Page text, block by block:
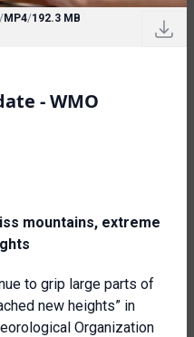
/MP4/192.3 MB
- WMO
mountains, extreme
to grip large parts of
new heights” in
Organization